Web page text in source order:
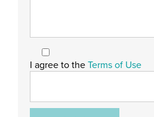
I agree to the Terms of Use